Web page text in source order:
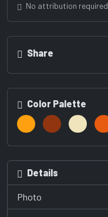
No attribution required
Share
Color Palette
Details
Photo